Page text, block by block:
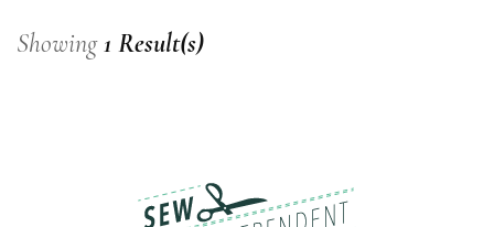
Showing1 Result(s)